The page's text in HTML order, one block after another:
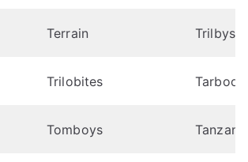
Terrain Trilbys
Trilobites
Tomboys